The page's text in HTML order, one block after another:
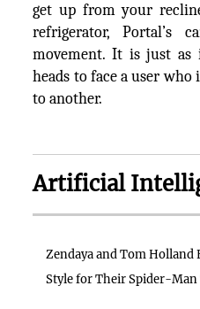
get up from your
refrigerator, Portal’s
movement. It is just as
heads to face a user
to another.
Artificial
Zendaya and Tom
Style for Their Spider-Man